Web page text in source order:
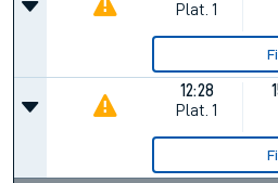
Plat. 1
12:28
Plat. 1